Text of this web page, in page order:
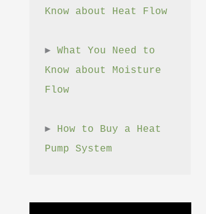
Know about Heat Flow
► What You Need to
Know about Moisture
Flow
► How to Buy a Heat
Pump System